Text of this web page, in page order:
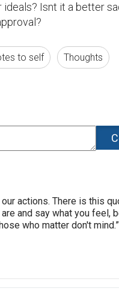
Isnt it a better
to self Thoughts
actions. There is this
and say what you feel,
who matter don't mind.”